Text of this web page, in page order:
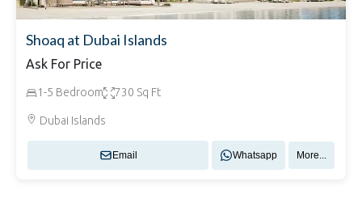
Shoaq at Dubai Islands
Ask For Price
1-5 Bedroom 730 Sq Ft
Dubai Islands
Email Whatsapp More...